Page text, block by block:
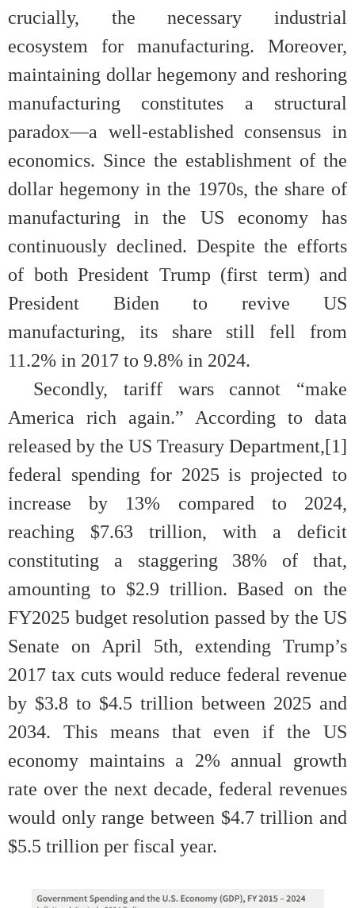
crucially, the necessary industrial
ecosystem for manufacturing. Moreover,
maintaining dollar hegemony and reshoring
manufacturing constitutes a structural
paradox—a well-established consensus in
economics. Since the establishment of the
dollar hegemony in the 1970s, the share of
manufacturing in the US economy has
continuously declined. Despite the efforts
of both President Trump (first term) and
President Biden to revive US
manufacturing, its share still fell from
11.2% in 2017 to 9.8% in 2024.
Secondly, tariff wars cannot “make
America rich again.” According to data
released by the US Treasury Department,[1]
federal spending for 2025 is projected to
increase by 13% compared to 2024,
reaching $7.63 trillion, with a deficit
constituting a staggering 38% of that,
amounting to $2.9 trillion. Based on the
FY2025 budget resolution passed by the US
Senate on April 5th, extending Trump’s
2017 tax cuts would reduce federal revenue
by $3.8 to $4.5 trillion between 2025 and
2034. This means that even if the US
economy maintains a 2% annual growth
rate over the next decade, federal revenues
would only range between $4.7 trillion and
$5.5 trillion per fiscal year.